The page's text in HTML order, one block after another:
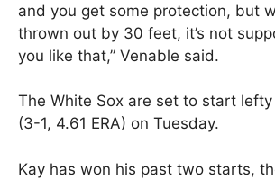
and you get some protection, but
thrown out by 30 feet, it’s not
you like that,” Venable said.
The White Sox are set to start
(3-1, 4.61 ERA) on Tuesday.
Kay has won his past two starts,